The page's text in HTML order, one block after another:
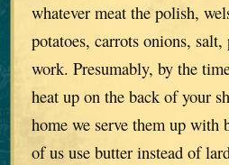
whatever meat the polish,
potatoes, carrots onions,
work. Presumably, by the
heat up on the back of your
home we serve them up with
of us use butter instead of